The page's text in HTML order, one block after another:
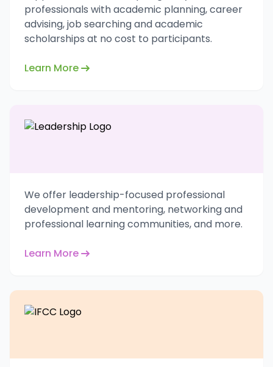
professionals with academic planning, career
advising, job searching and academic
scholarships at no cost to participants.
Learn More
We offer leadership-focused professional
development and mentoring, networking and
professional learning communities, and more.
Learn More